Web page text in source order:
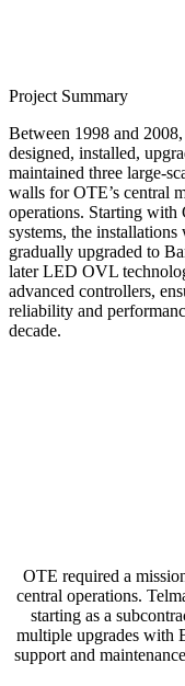
Project Summary
Between 1998 and
designed, installed,
maintained three large-
walls for OTE’s central
operations. Starting with
systems, the installations
gradually upgraded to
later LED OVL
advanced controllers,
reliability and
decade.
OTE required a
central operations.
starting as a
multiple upgrades with
support and